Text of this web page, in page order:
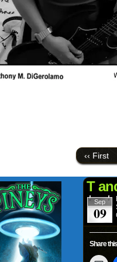
‹‹ First
T
Sep
09
Share